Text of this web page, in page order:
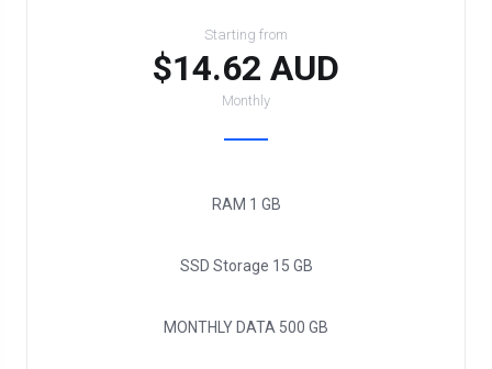
Starting from
$14.62 AUD
Monthly
RAM 1 GB
SSD Storage 15 GB
MONTHLY DATA 500 GB